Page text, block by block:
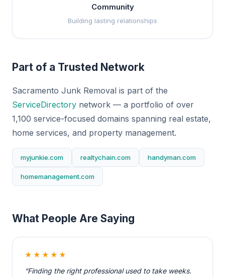
Community
Building lasting relationships
Part of a Trusted Network
Sacramento Junk Removal is part of the
ServiceDirectory network — a portfolio of over
1,100 service-focused domains spanning real estate,
home services, and property management.
myjunkie.com realtychain.com handyman.com
homemanagement.com
What People Are Saying
★★★★★
“Finding the right professional used to take weeks.